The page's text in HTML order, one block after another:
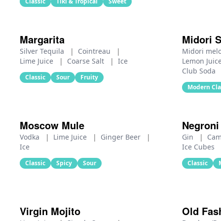
Margarita
Silver Tequila | Cointreau
|
Lime Juice
| Coarse Salt | Ice
Classic Sour Fruity
Midori
Midori
Lemon
Club Soda
Modern
Moscow Mule
Vodka | Lime Juice | Ginger Beer
|
Ice
Classic Spicy Sour
Negroni
Gin |
Ice Cubes
Classic
Virgin Mojito Old